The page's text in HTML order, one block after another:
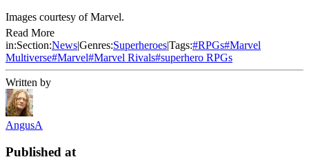
Images courtesy of Marvel.
Read More
in:Section:NewsGenres:SuperheroesTags:#RPGs#Marvel
Multiverse#Marvel#Marvel Rivals#superhero RPGs
Written by
AngusA
Published at